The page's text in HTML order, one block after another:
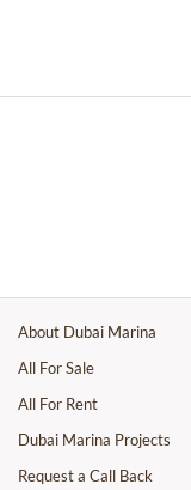
About Dubai Marina
All For Sale
All For Rent
Dubai Marina Projects
Request a Call Back